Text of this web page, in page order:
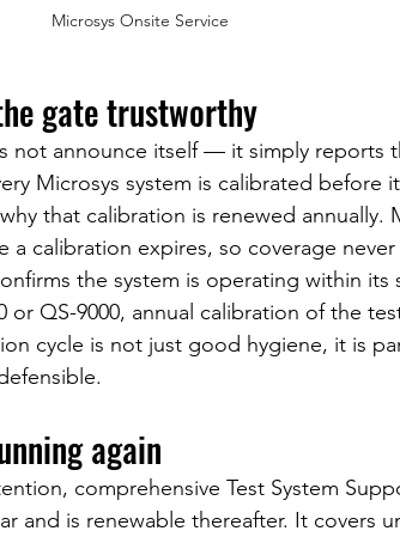
Microsys Onsite Service
gate trustworthy
not announce itself — it simply reports
Microsys system is calibrated before
that calibration is renewed annually.
a calibration expires, so coverage never
the system is operating within its
or QS-9000, annual calibration of the
cycle is not just good hygiene, it is
again
comprehensive Test System
and is renewable thereafter. It covers